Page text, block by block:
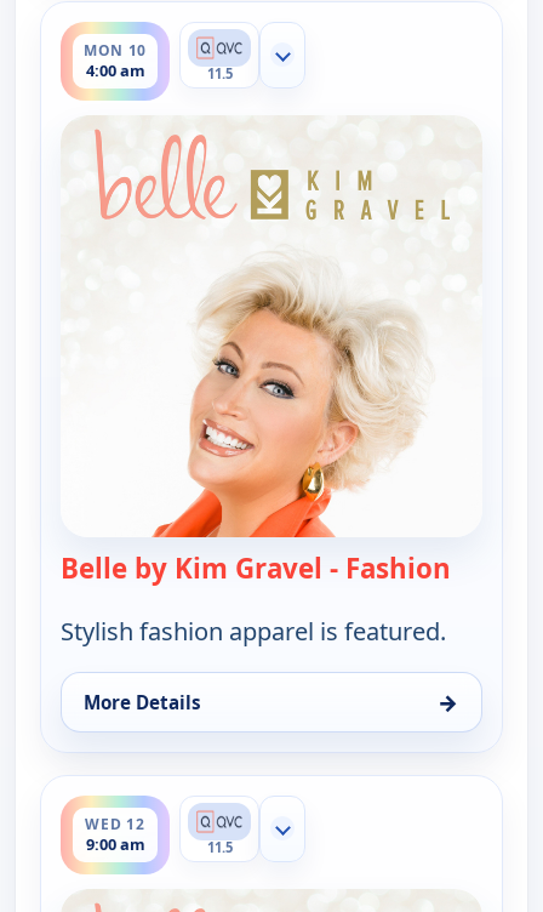
MON 10
4:00 am
ends 6:00 am
11.5
Show more channels
Belle by Kim Gravel - Fashion
Stylish fashion apparel is featured.
More Details →
for Belle by Kim Gravel - Fashion, Mon 10, 4:00 am
WED 12
9:00 am
ends 11:00 am
11.5
Show more channels